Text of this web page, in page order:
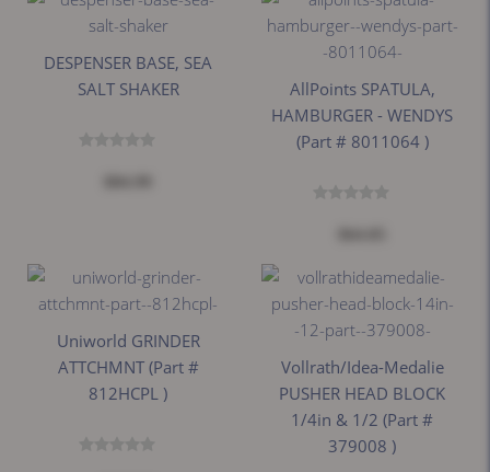
DESPENSER BASE, SEA
SALT SHAKER
AllPoints SPATULA,
HAMBURGER - WENDYS
(part # 8011064 )
Uniworld GRINDER
ATTCHMNT (part #
812HCPL )
Vollrath/Idea-Medalie
PUSHER HEAD BLOCK
1/4in & 1/2 (part #
379008 )